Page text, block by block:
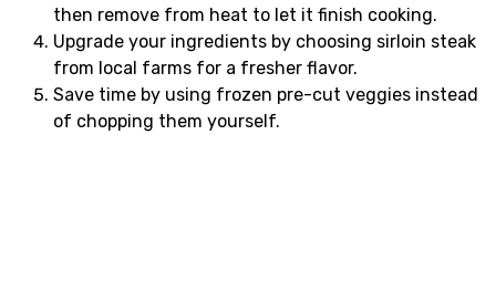
then remove from heat to let it finish cooking.
Upgrade your ingredients by choosing sirloin steak
from local farms for a fresher flavor.
Save time by using frozen pre-cut veggies instead
of chopping them yourself.